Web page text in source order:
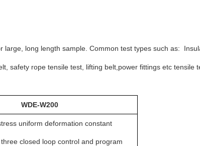
long length sample. Common test types such as:
safety rope tensile test, lifting belt,power fittings etc tensile
WDE-W200
uniform deformation constant
closed loop control and program